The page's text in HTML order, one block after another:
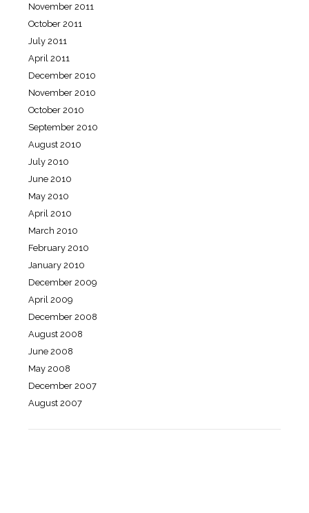
November 2011
October 2011
July 2011
April 2011
December 2010
November 2010
October 2010
September 2010
August 2010
July 2010
June 2010
May 2010
April 2010
March 2010
February 2010
January 2010
December 2009
April 2009
December 2008
August 2008
June 2008
May 2008
December 2007
August 2007